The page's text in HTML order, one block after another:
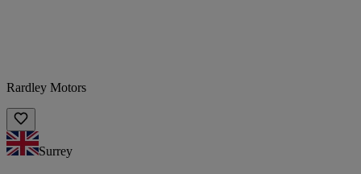
Rardley Motors
Surrey